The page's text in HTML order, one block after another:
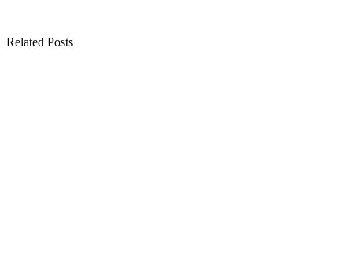
Related Posts